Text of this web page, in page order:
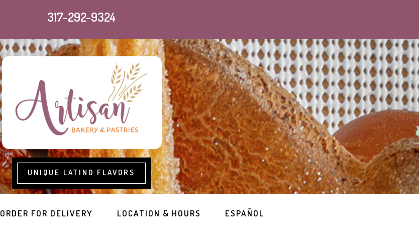
317-292-9324
UNIQUE LATINO FLAVORS
ORDER FOR DELIVERY LOCATION & HOURS ESPAÑOL